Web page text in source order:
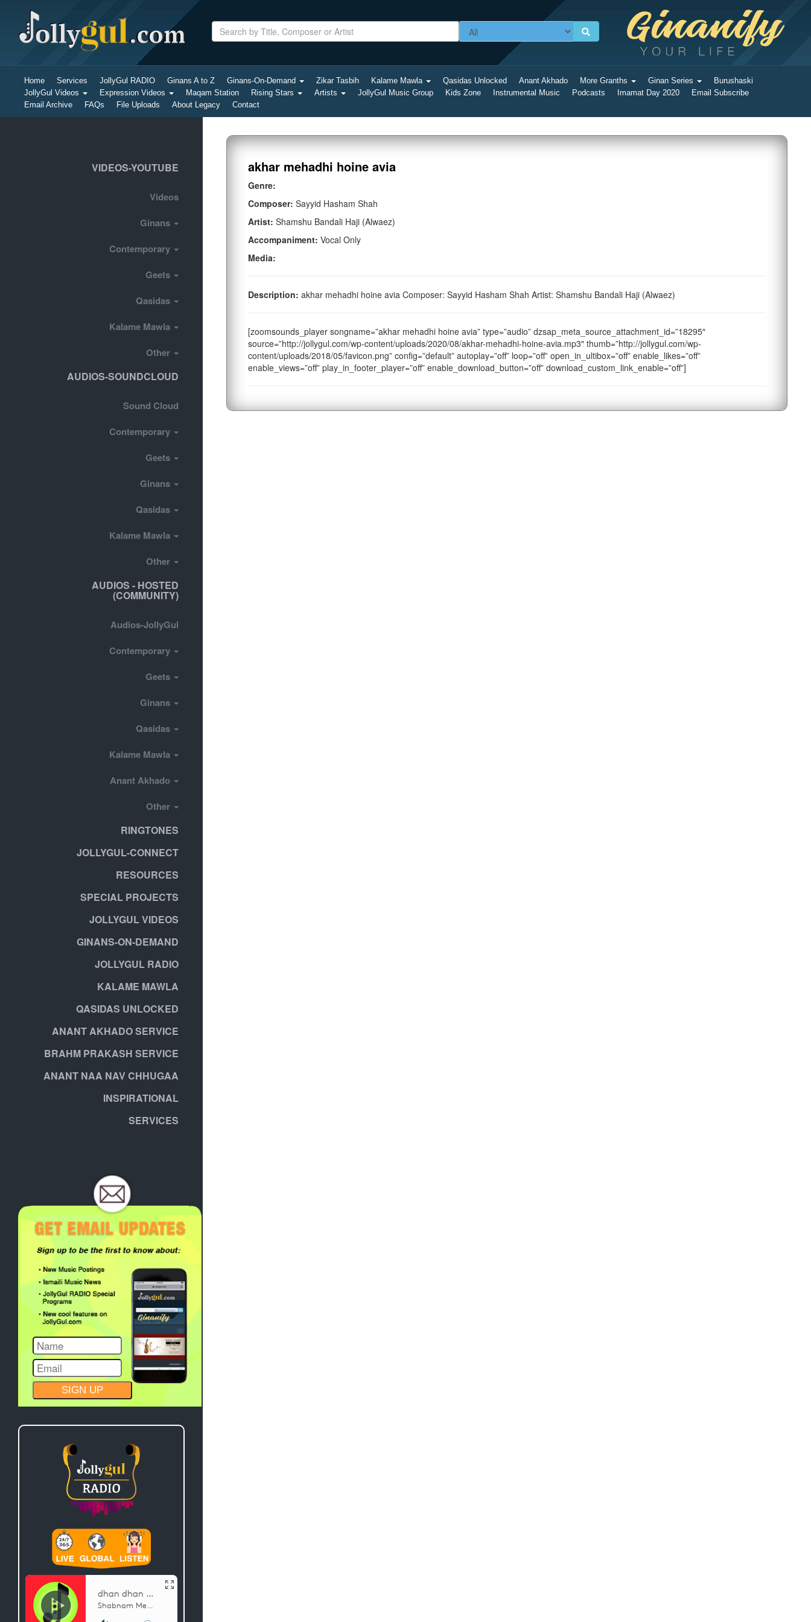
Home Services JollyGul RADIO Ginans A to Z Ginans-On-Demand Zikar Tasbih Kalame Mawla Qasidas Unlocked Anant Akhado More Granths Ginan Series
Burushaski
JollyGul Videos
Expression Videos Maqam Station Rising Stars Artists JollyGul Music Group Kids Zone Instrumental Music Podcasts Imamat Day 2020
Email Subscribe
Email Archive
FAQs File Uploads About Legacy Contact
VIDEOS-YOUTUBE
Videos
Ginans
Contemporary
Geets
Qasidas
Kalame Mawla
Other
AUDIOS-SOUNDCLOUD
Sound Cloud
Contemporary
Geets
Ginans
Qasidas
Kalame Mawla
Other
AUDIOS - HOSTED
(COMMUNITY)
Audios-JollyGul
Contemporary
Geets
Ginans
Qasidas
Kalame Mawla
Anant Akhado
Other
RINGTONES
JOLLYGUL-CONNECT
RESOURCES
SPECIAL PROJECTS
JOLLYGUL VIDEOS
GINANS-ON-DEMAND
JOLLYGUL RADIO
KALAME MAWLA
QASIDAS UNLOCKED
ANANT AKHADO SERVICE
BRAHM PRAKASH SERVICE
ANANT NAA NAV CHHUGAA
INSPIRATIONAL
SERVICES
CONSTANT
CONTACT
USE.
akhar mehadhi hoine avia
Genre:
Composer: Sayyid Hasham Shah
Artist: Shamshu Bandali Haji (Alwaez)
Accompaniment: Vocal Only
Media:
Description: akhar mehadhi hoine avia Composer: Sayyid Hasham Shah Artist: Shamshu Bandali Haji (Alwaez)
[zoomsounds_player songname=”akhar mehadhi hoine avia” type=”audio” dzsap_meta_source_attachment_id=”18295″
source=”http://jollygul.com/wp-content/uploads/2020/08/akhar-mehadhi-hoine-avia.mp3″ thumb=”http://jollygul.com/wp-
content/uploads/2018/05/favicon.png” config=”default” autoplay=”off” loop=”off” open_in_ultibox=”off” enable_likes=”off”
enable_views=”off” play_in_footer_player=”off” enable_download_button=”off” download_custom_link_enable=”off”]